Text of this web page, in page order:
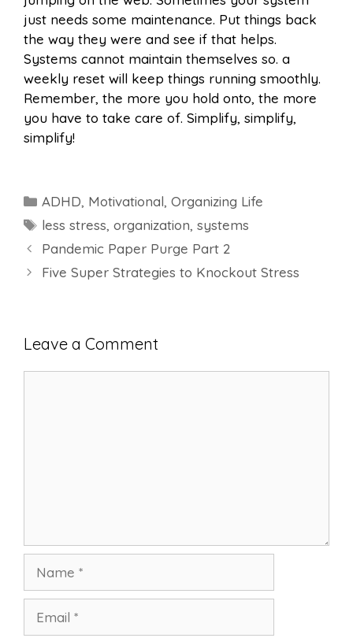
just needs some maintenance. Put things back
the way they were and see if that helps.
Systems cannot maintain themselves so. a
weekly reset will keep things running smoothly.
Remember, the more you hold onto, the more
you have to take care of. Simplify, simplify,
simplify!
Categories
ADHD, Motivational,Organizing Life
Tags
less stress,organization,systems
Pandemic Paper Purge Part 2
Five Super Strategies to Knockout Stress
Leave a Comment